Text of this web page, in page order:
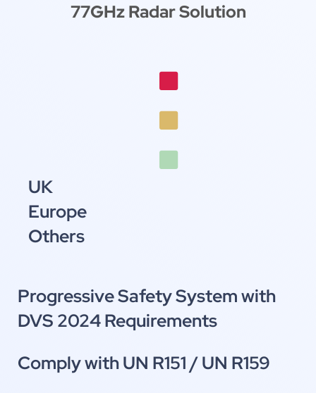
AsiaWorld-Expo, Hong Kong
77GHz Radar Solution
UK
Europe
Others
Progressive Safety System with
DVS 2024 Requirements
Comply with UN R151 / UN R159